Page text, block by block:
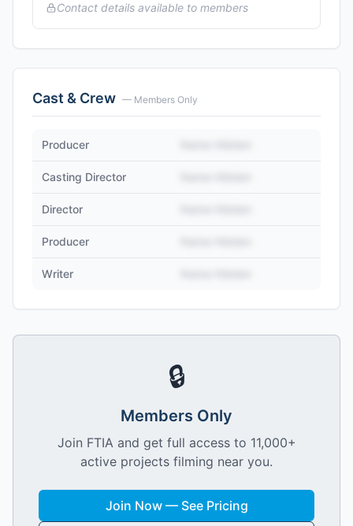
Contact details available to members
Cast & Crew — Members Only
Producer
Casting Director
Director
Producer
Writer
🔒
Members Only
Join FTIA and get full access to 11,000+
active projects filming near you.
Join Now — See Pricing